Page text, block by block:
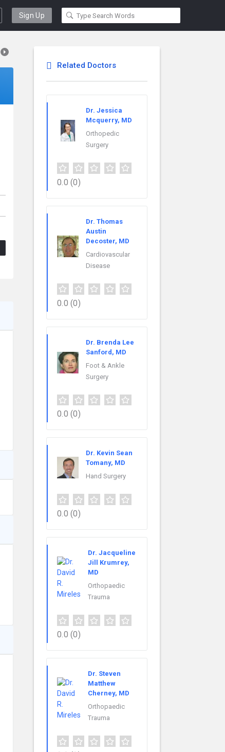
Sign Up
Related Doctors
Dr. Jessica
Mcquerry, MD
Orthopedic
Surgery
0.0 (0)
Dr. Thomas
Austin
Decoster, MD
Cardiovascular
Disease
0.0 (0)
Dr. Brenda Lee
Sanford, MD
Foot & Ankle
Surgery
0.0 (0)
Dr. Kevin Sean
Tomany, MD
Hand Surgery
0.0 (0)
Dr. Jacqueline
Jill Krumrey,
MD
Orthopaedic
Trauma
0.0 (0)
Dr. Steven
Matthew
Cherney, MD
Orthopaedic
Trauma